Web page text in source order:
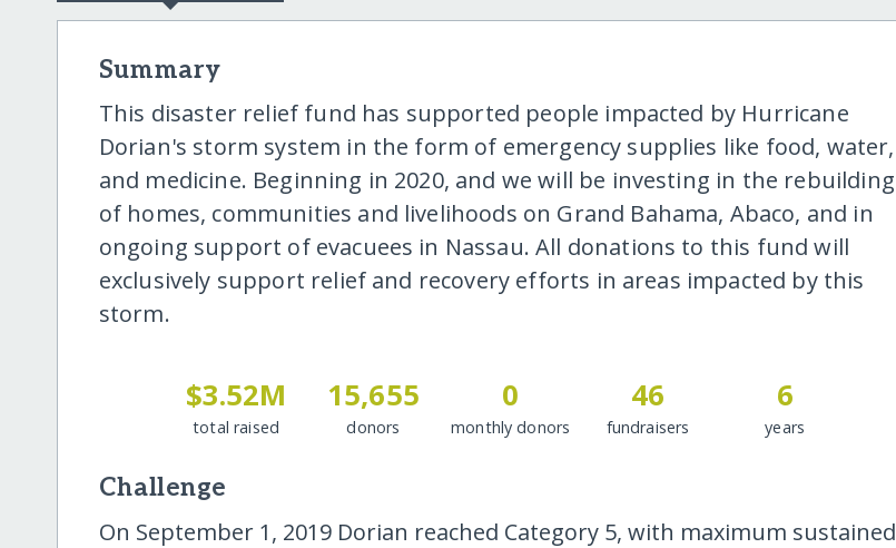
Summary
This disaster relief fund has supported people impacted by Hurricane
Dorian's storm system in the form of emergency supplies like food, water,
and medicine. Beginning in 2020, and we will be investing in the rebuilding
of homes, communities and livelihoods on Grand Bahama, Abaco, and in
ongoing support of evacuees in Nassau. All donations to this fund will
exclusively support relief and recovery efforts in areas impacted by this
storm.
$3.52M
total raised
15,655
donors
0
monthly donors
46
fundraisers
6
years
Challenge
On September 1, 2019 Dorian reached Category 5, with maximum sustained